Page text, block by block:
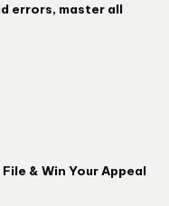
errors, master all
& Win Your Appeal